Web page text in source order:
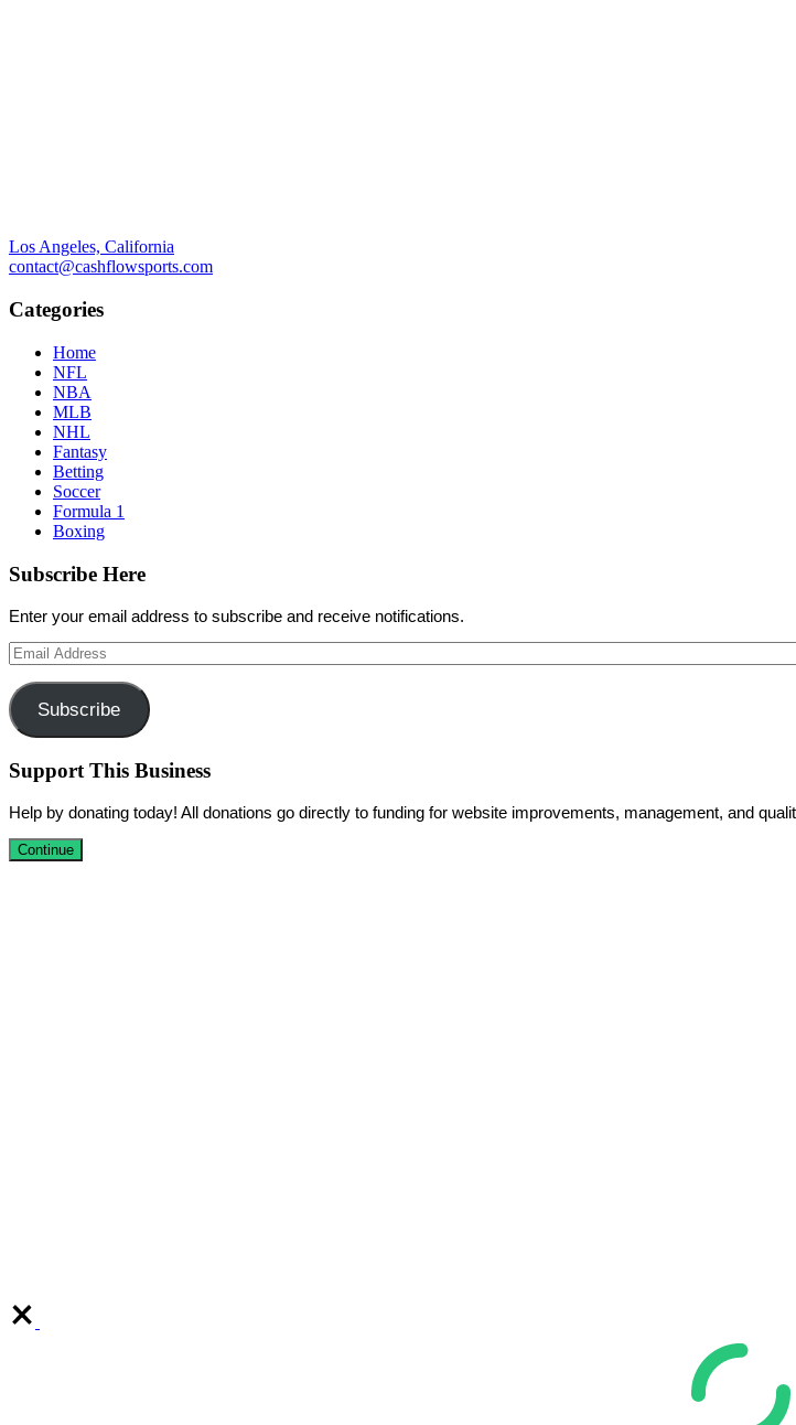
Los Angeles, California
contact@cashflowsports.com
Categories
Home
NFL
NBA
MLB
NHL
Fantasy
Betting
Soccer
Formula 1
Boxing
Subscribe Here
Enter your email address to subscribe and receive notifications.
Email
Address
Subscribe
Support This Business
Help by donating today! All donations go directly to funding for website improvements, management, and
Continue